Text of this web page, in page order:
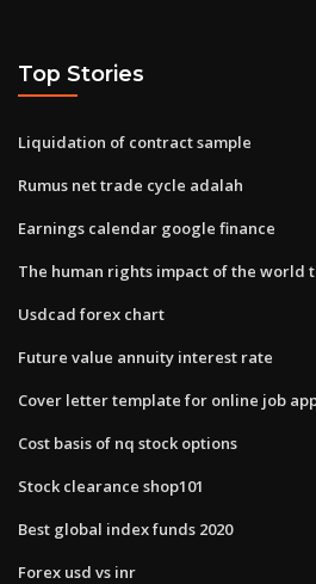
Top Stories
Liquidation of contract sample
Rumus net trade cycle adalah
Earnings calendar google finance
The human rights impact of the world
Usdcad forex chart
Future value annuity interest rate
Cover letter template for online job
Cost basis of nq stock options
Stock clearance shop101
Best global index funds 2020
Forex usd vs inr